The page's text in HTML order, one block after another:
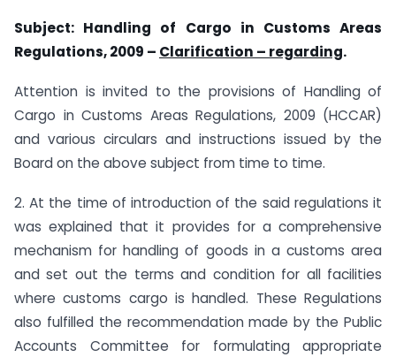
Subject: Handling of Cargo in Customs Areas
Regulations, 2009 – Clarification – regarding.
Attention is invited to the provisions of Handling of
Cargo in Customs Areas Regulations, 2009 (HCCAR)
and various circulars and instructions issued by the
Board on the above subject from time to time.
2. At the time of introduction of the said regulations it
was explained that it provides for a comprehensive
mechanism for handling of goods in a customs area
and set out the terms and condition for all facilities
where customs cargo is handled. These Regulations
also fulfilled the recommendation made by the Public
Accounts Committee for formulating appropriate